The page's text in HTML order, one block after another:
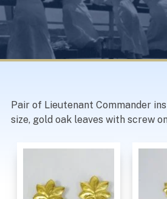
Navy Nurses
Pair of Lieutenant Commander
size, gold oak leaves with screw